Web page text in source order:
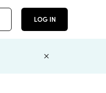
LOG IN